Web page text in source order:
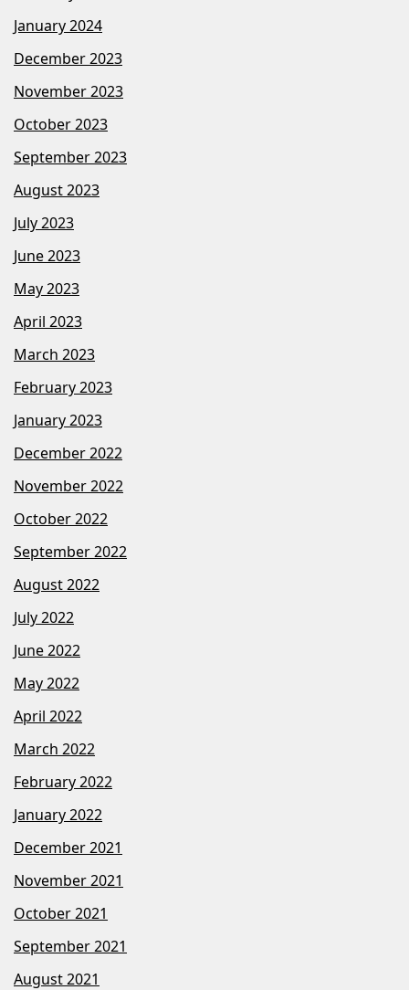
January 2024
December 2023
November 2023
October 2023
September 2023
August 2023
July 2023
June 2023
May 2023
April 2023
March 2023
February 2023
January 2023
December 2022
November 2022
October 2022
September 2022
August 2022
July 2022
June 2022
May 2022
April 2022
March 2022
February 2022
January 2022
December 2021
November 2021
October 2021
September 2021
August 2021